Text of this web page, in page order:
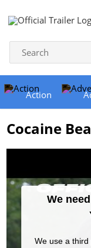
Action
Cocaine
We
We use a